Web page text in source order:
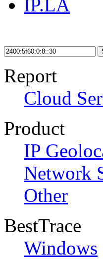
IP.LA
Report
Cloud
Product
IP
Network
Other
BestTrace
Windows